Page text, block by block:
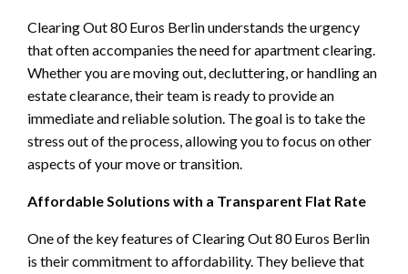
Clearing Out 80 Euros Berlin understands the urgency
that often accompanies the need for apartment clearing.
Whether you are moving out, decluttering, or handling an
estate clearance, their team is ready to provide an
immediate and reliable solution. The goal is to take the
stress out of the process, allowing you to focus on other
aspects of your move or transition.
Affordable Solutions with a Transparent Flat Rate
One of the key features of Clearing Out 80 Euros Berlin
is their commitment to affordability. They believe that